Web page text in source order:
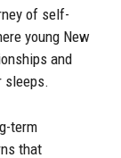
of self-
young New
and
sleeps.
term
that